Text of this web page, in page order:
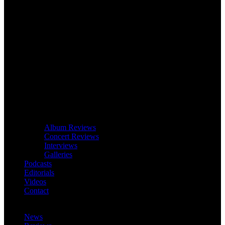
Album Reviews
Concert Reviews
Interviews
Galleries
Podcasts
Editorials
Videos
Contact
News